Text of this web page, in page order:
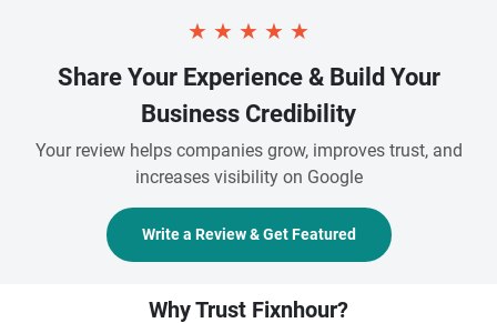
★ ★ ★ ★ ★
Share Your Experience & Build Your
Business Credibility
Your review helps companies grow, improves trust, and
increases visibility on Google
Write a Review & Get Featured
Why Trust Fixnhour?